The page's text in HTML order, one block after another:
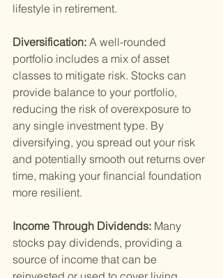
lifestyle in retirement.
Diversification: A well-rounded
portfolio includes a mix of asset
classes to mitigate risk. Stocks can
provide balance to your portfolio,
reducing the risk of overexposure to
any single investment type. By
diversifying, you spread out your risk
and potentially smooth out returns over
time, making your financial foundation
more resilient.
Income Through Dividends: Many
stocks pay dividends, providing a
source of income that can be